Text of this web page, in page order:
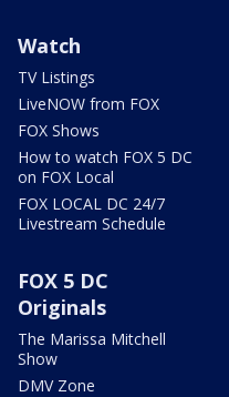
Watch
TV Listings
LiveNOW from FOX
FOX Shows
How to watch FOX 5 DC
on FOX Local
FOX LOCAL DC 24/7
Livestream Schedule
FOX 5 DC
Originals
The Marissa Mitchell
Show
DMV Zone